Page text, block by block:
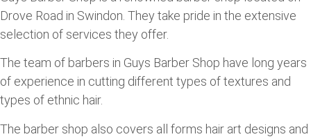
Drove Road in Swindon. They take pride in the extensive
selection of services they offer.
The team of barbers in Guys Barber Shop have long years
of experience in cutting different types of textures and
types of ethnic hair.
The barber shop also covers all forms hair art designs and